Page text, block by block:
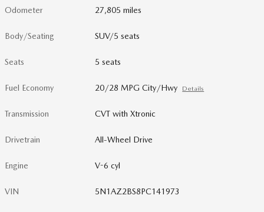
Odometer 27,805 miles
Body/Seating SUV/5 seats
Seats 5 seats
Fuel Economy 20/28 MPG City/Hwy Details
Transmission CVT with Xtronic
Drivetrain All-Wheel Drive
Engine V-6 cyl
VIN 5N1AZ2BS8PC141973